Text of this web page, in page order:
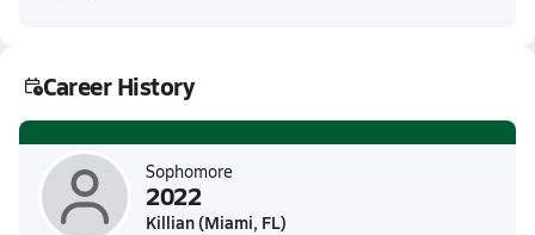
Career History
Sophomore
2022
Killian (Miami, FL)